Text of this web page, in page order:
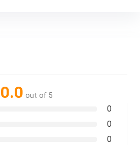
0.0 out of 5
0
0
0